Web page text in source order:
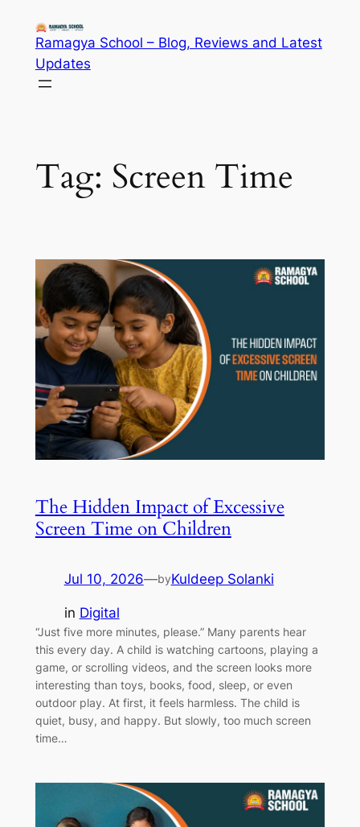
content
Ramagya School – Blog, Reviews and Latest
Updates
Tag: Screen Time
The Hidden Impact of Excessive
Screen Time on Children
Jul 10, 2026—byKuldeep Solanki
in Digital
“Just five more minutes, please.” Many parents hear
this every day. A child is watching cartoons, playing a
game, or scrolling videos, and the screen looks more
interesting than toys, books, food, sleep, or even
outdoor play. At first, it feels harmless. The child is
quiet, busy, and happy. But slowly, too much screen
time…